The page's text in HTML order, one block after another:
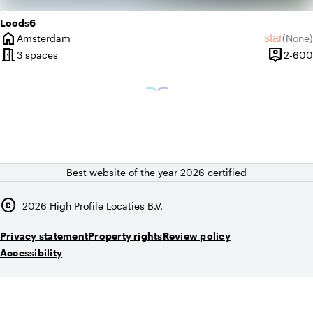
Loods6
home
City
Amsterdam star(None)
No
meeting_room3 spaces person_pin
Capacity
2-600
Best website of the year 2026 certified
copyright 2026 High Profile Locaties B.V.
Privacy statementProperty rightsReview policy
Accessibility